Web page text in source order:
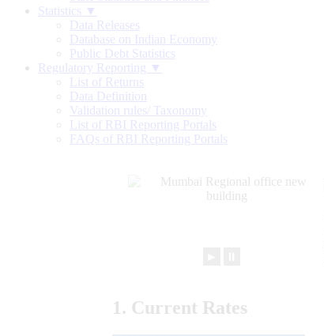
Statistics ▼
Data Releases
Database on Indian Economy
Public Debt Statistics
Regulatory Reporting ▼
List of Returns
Data Definition
Validation rules/ Taxonomy
List of RBI Reporting Portals
FAQs of RBI Reporting Portals
1. Current Rates